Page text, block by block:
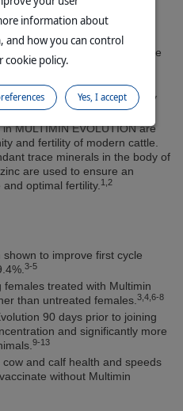
for Cattle is a unique trace
selenium, zinc, and
Cattle increases productivity
when it matters most.
MULTIMIN EVOLUTION are
and fertility of modern cattle.
trace minerals in the body of
are used to ensure an
optimal fertility. 1,2
to improve first cycle
3-5
treated with Multimin
than untreated females. 3,4,6-8
90 days prior to joining
and significantly more
9-13
and calf health and speeds
without Multimin
information about
and how you can control
cookie policy.
Yes, I accept